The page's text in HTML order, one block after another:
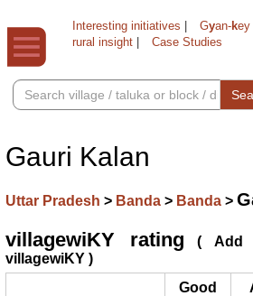
Interesting initiatives Gyan-key
rural insight
Case Studies
Gauri Kalan
Uttar Pradesh > Banda > Banda >
villagewiKY rating ( Add
villagewiKY )
Good